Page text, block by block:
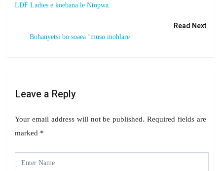
LDF Ladies e koebana le Ntopwa
Read Next
Bohanyetsi bo soaea ’muso mohlare
Leave a Reply
Your email address will not be published. Required fields are
marked *